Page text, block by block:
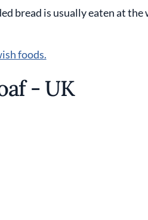
bread is usually eaten at
foods.
- UK